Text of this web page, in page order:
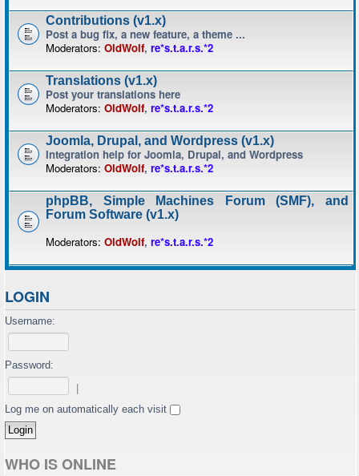
Contributions (v1.x)
Post a bug fix, a new feature, a theme ...
Moderators: OldWolf, re*s.t.a.r.s.*2
Translations (v1.x)
Post your translations here
Moderators: OldWolf, re*s.t.a.r.s.*2
Joomla, Drupal, and Wordpress (v1.x)
Integration help for Joomla, Drupal, and Wordpress
Moderators: OldWolf, re*s.t.a.r.s.*2
phpBB, Simple Machines Forum (SMF), and
Forum Software (v1.x)
Moderators: OldWolf, re*s.t.a.r.s.*2
LOGIN
Username:
Password:
Log me on automatically each visit
WHO IS ONLINE